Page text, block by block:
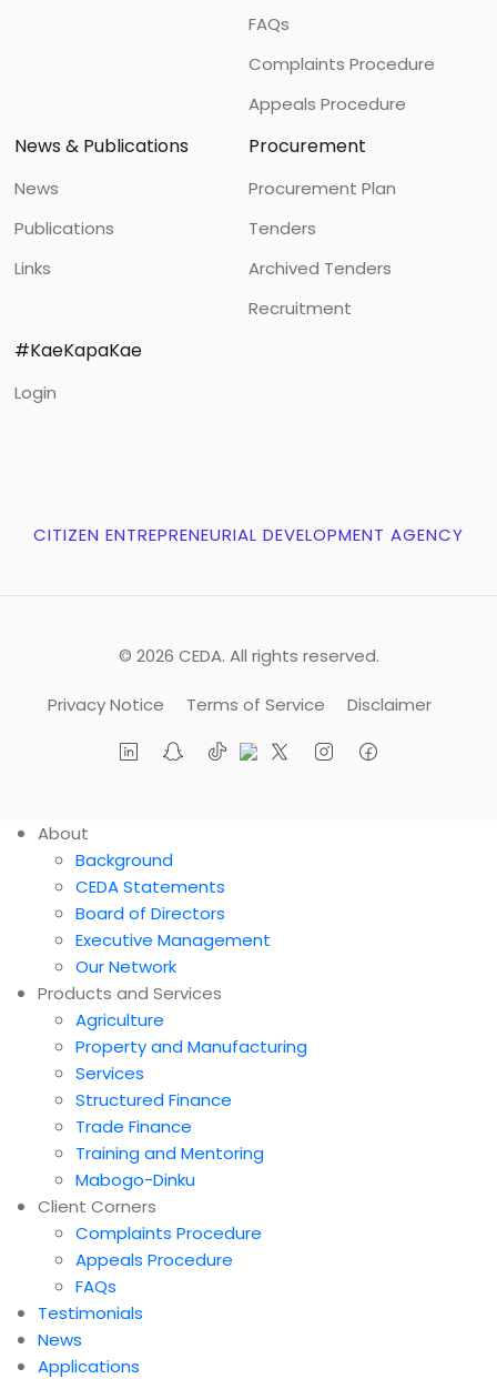
FAQs
Complaints Procedure
Appeals Procedure
News & Publications
News
Publications
Links
Procurement
Procurement Plan
Tenders
Archived Tenders
Recruitment
#KaeKapaKae
Login
CITIZEN ENTREPRENEURIAL DEVELOPMENT AGENCY
© 2026 CEDA. All rights reserved.
Privacy Notice Terms of Service Disclaimer
About
Background
CEDA Statements
Board of Directors
Executive Management
Our Network
Products and Services
Agriculture
Property and Manufacturing
Services
Structured Finance
Trade Finance
Training and Mentoring
Mabogo-Dinku
Client Corners
Complaints Procedure
Appeals Procedure
FAQs
Testimonials
News
Applications